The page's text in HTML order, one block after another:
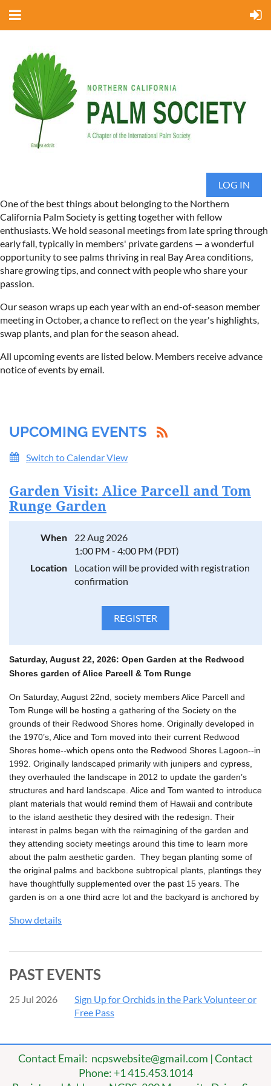
LOG IN
One of the best things about belonging to the Northern
California Palm Society is getting together with fellow
enthusiasts. We hold seasonal meetings from late spring through
early fall, typically in members' private gardens — a wonderful
opportunity to see palms thriving in real Bay Area conditions,
share growing tips, and connect with people who share your
passion.
Our season wraps up each year with an end-of-season member
meeting in October, a chance to reflect on the year's highlights,
swap plants, and plan for the season ahead.
All upcoming events are listed below. Members receive advance
notice of events by email.
UPCOMING EVENTS
Switch to Calendar View
Garden Visit: Alice Parcell and Tom
Runge Garden
When
22 Aug 2026
1:00 PM - 4:00 PM (PDT)
Location
Location will be provided with registration
confirmation
Saturday, August 22, 2026: Open Garden at the Redwood
Shores garden of Alice Parcell & Tom Runge
On Saturday, August 22nd, society members Alice Parcell and
Tom Runge will be hosting a gathering of the Society on the
grounds of their Redwood Shores home. Originally developed in
the 1970’s, Alice and Tom moved into their current Redwood
Shores home--which opens onto the Redwood Shores Lagoon--in
1992. Originally landscaped primarily with junipers and cypress,
they overhauled the landscape in 2012 to update the garden’s
structures and hard landscape. Alice and Tom wanted to introduce
plant materials that would remind them of Hawaii and contribute
to the island aesthetic they desired with the redesign. Their
interest in palms began with the reimagining of the garden and
they attending society meetings around this time to learn more
about the palm aesthetic garden. They began planting some of
the original palms and backbone subtropical plants, plantings they
have thoughtfully supplemented over the past 15 years. The
garden is on a one third acre lot and the backyard is anchored by
lanai and secluded garden room spaces. Interspersed amongst
garden vignettes containing multiple palm species and lush
Show details
PAST EVENTS
25 Jul 2026
Sign Up for Orchids in the Park Volunteer or
Free Pass
Contact Email: ncpswebsite@gmail.com | Contact
Phone: +1 415.453.1014